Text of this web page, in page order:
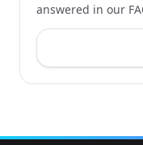
answered in our